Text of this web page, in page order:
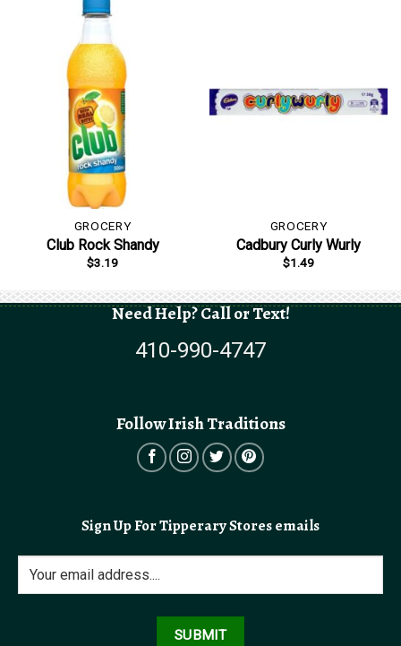
GROCERY
Club Rock Shandy
$3.19
GROCERY
Cadbury Curly Wurly
$1.49
Need Help? Call or Text!
410-990-4747
Follow Irish Traditions
Sign Up For Tipperary Stores emails